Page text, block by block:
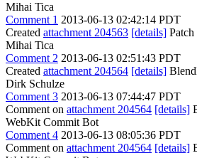
Mihai Tica
Comment 1 2013-06-13 02:42:14 PDT
Created attachment 204563 [details]
Mihai Tica
Comment 2 2013-06-13 02:51:43 PDT
Created attachment 204564 [details]
Dirk Schulze
Comment 3 2013-06-13 07:44:47 PDT
Comment on attachment 204564 [details]
WebKit Commit Bot
Comment 4 2013-06-13 08:05:36 PDT
Comment on attachment 204564 [details]